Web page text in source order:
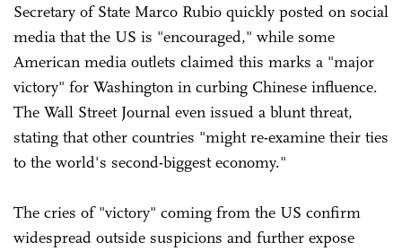
Secretary of State Marco Rubio quickly posted on social
media that the US is "encouraged," while some
American media outlets claimed this marks a "major
victory" for Washington in curbing Chinese influence.
The Wall Street Journal even issued a blunt threat,
stating that other countries "might re-examine their ties
to the world's second-biggest economy."
The cries of "victory" coming from the US confirm
widespread outside suspicions and further expose